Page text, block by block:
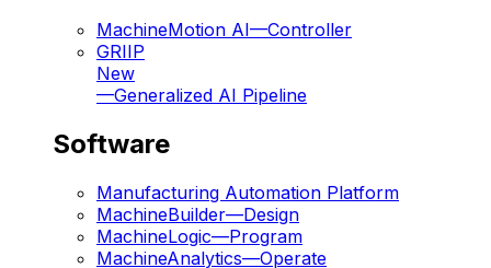
MachineMotion AI—Controller
GRIIP
New
—Generalized AI Pipeline
Software
Manufacturing Automation Platform
MachineBuilder—Design
MachineLogic—Program
MachineAnalytics—Operate